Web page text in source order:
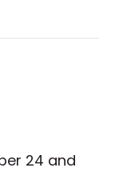
24 and